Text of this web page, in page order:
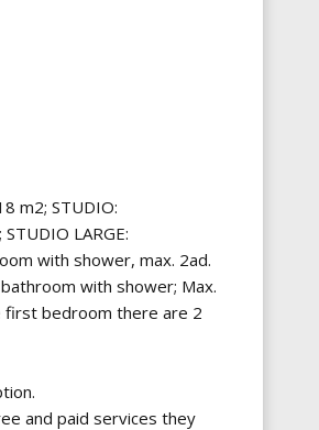
m2; STUDIO:
LARGE:
with shower, max. 2ad.
with shower; Max.
first bedroom there are 2
and paid services they